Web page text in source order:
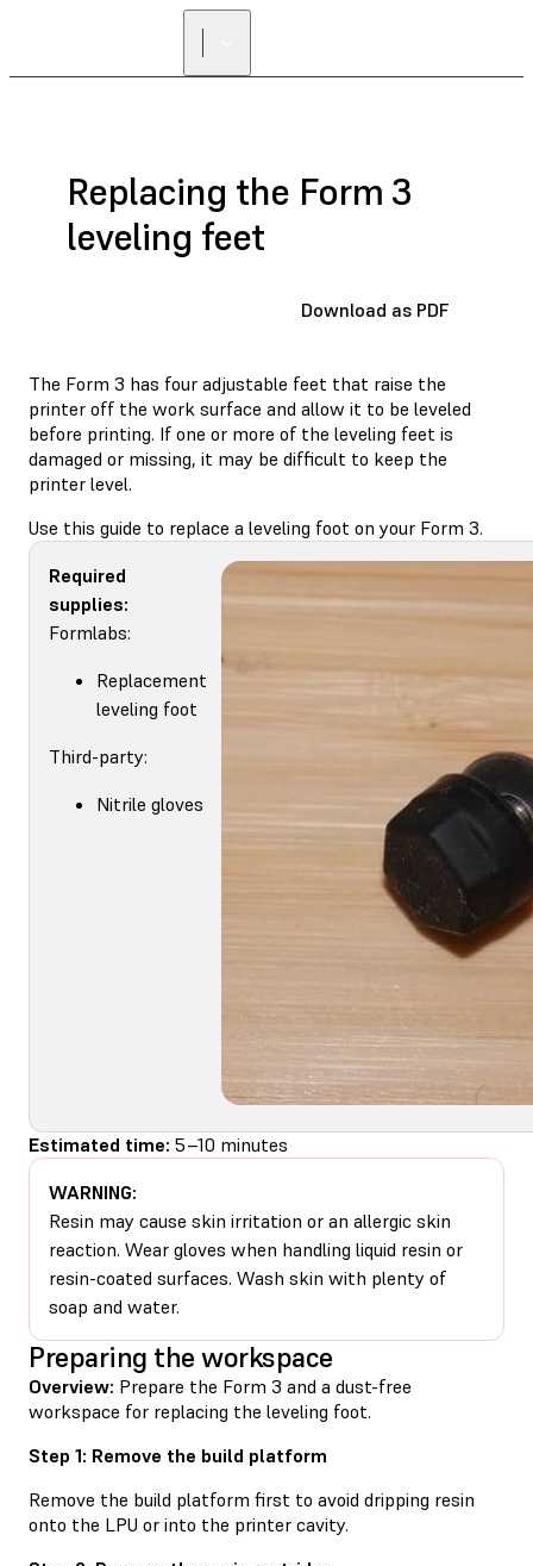
Replacing the Form 3
leveling feet
Download as PDF
The Form 3 has four adjustable feet that raise the
printer off the work surface and allow it to be leveled
before printing. If one or more of the leveling feet is
damaged or missing, it may be difficult to keep the
printer level.
Use this guide to replace a leveling foot on your Form 3.
Required
supplies:
Formlabs:
Replacement
leveling foot
Third-party:
Nitrile gloves
Estimated time: 5–10 minutes
WARNING:
Resin may cause skin irritation or an allergic skin
reaction. Wear gloves when handling liquid resin or
resin-coated surfaces. Wash skin with plenty of
soap and water.
Preparing the workspace
Overview: Prepare the Form 3 and a dust-free
workspace for replacing the leveling foot.
Step 1: Remove the build platform
Remove the build platform first to avoid dripping resin
onto the LPU or into the printer cavity.